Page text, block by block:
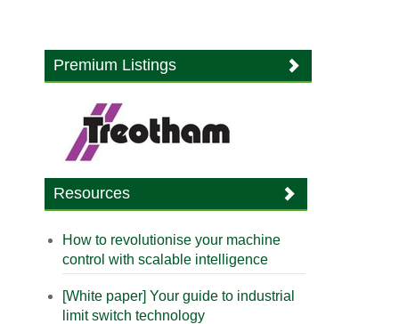
Premium Listings
Resources
How to revolutionise your machine
control with scalable intelligence
[White paper] Your guide to industrial
limit switch technology